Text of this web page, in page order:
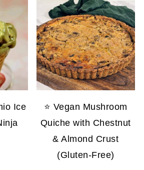
Ice
⭐ Vegan Mushroom
Quiche with Chestnut
& Almond Crust
(Gluten-Free)